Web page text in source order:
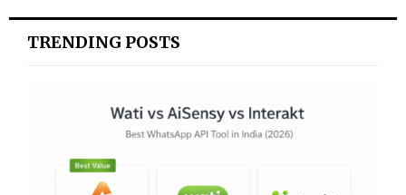
TRENDING POSTS